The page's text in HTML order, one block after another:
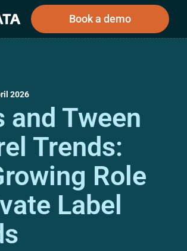
Book a demo
Investors
Investors
Resources
Book a demo
Log In
2026
and Tween
Trends:
Role
Label